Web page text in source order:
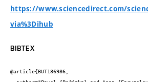
https://www.sciencedirect.com/
via%3Dihub
BIBTEX
@article{BUT186986,